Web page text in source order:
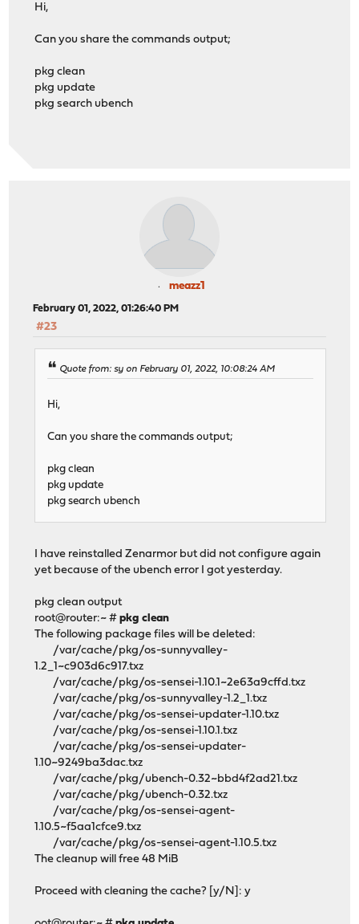
Hi,
Can you share the commands output;
pkg clean
pkg update
pkg search ubench
meazz1
February 01, 2022, 01:26:40 PM
#23
Quote from: sy on February 01, 2022, 10:08:24 AM
Hi,
Can you share the commands output;
pkg clean
pkg update
pkg search ubench
I have reinstalled Zenarmor but did not configure again
yet because of the ubench error I got yesterday.
pkg clean output
root@router:~ #pkg clean
The following package files will be deleted:
/var/cache/pkg/os-sunnyvalley-
1.2_1~c903d6c917.txz
/var/cache/pkg/os-sensei-1.10.1~2e63a9cffd.txz
/var/cache/pkg/os-sunnyvalley-1.2_1.txz
/var/cache/pkg/os-sensei-updater-1.10.txz
/var/cache/pkg/os-sensei-1.10.1.txz
/var/cache/pkg/os-sensei-updater-
1.10~9249ba3dac.txz
/var/cache/pkg/ubench-0.32~bbd4f2ad21.txz
/var/cache/pkg/ubench-0.32.txz
/var/cache/pkg/os-sensei-agent-
1.10.5~f5aa1cfce9.txz
/var/cache/pkg/os-sensei-agent-1.10.5.txz
The cleanup will free 48 MiB
Proceed with cleaning the cache? [y/N]: y